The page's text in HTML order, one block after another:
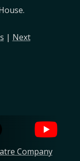
| Next
Company